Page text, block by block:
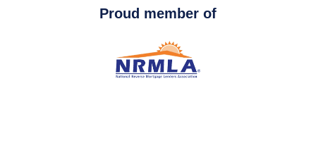
Proud member of